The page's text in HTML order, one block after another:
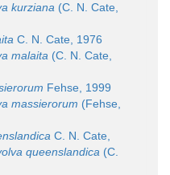
kurziana (C. N. Cate,
C. N. Cate, 1976
malaita (C. N. Cate,
Fehse, 1999
massierorum (Fehse,
C. N. Cate,
queenslandica (C.